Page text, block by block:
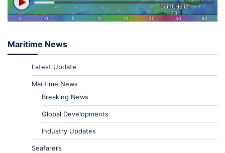
Maritime News
Latest Update
Maritime News
Breaking News
Global Developments
Industry Updates
Seafarers